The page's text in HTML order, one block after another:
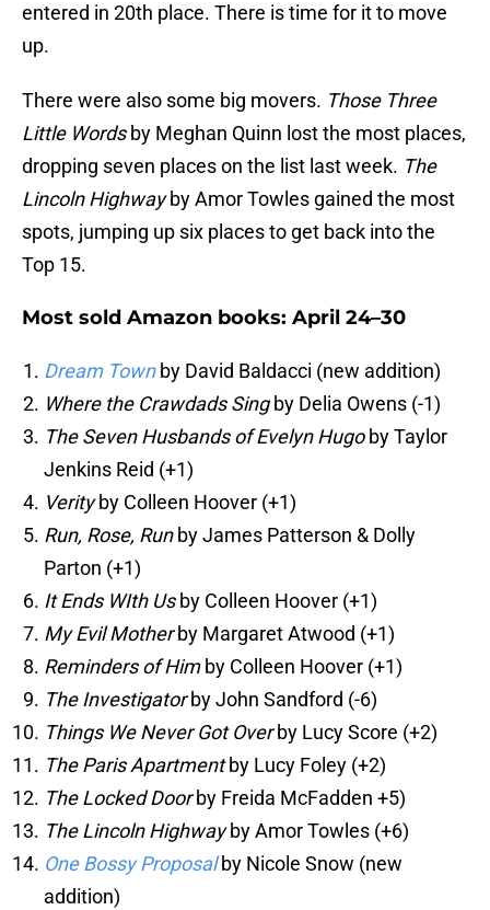
entered in 20th place. There is time for it to move
up.
There were also some big movers. Those Three
Little Wordsby Meghan Quinn lost the most places,
dropping seven places on the list last week. The
Lincoln Highwayby Amor Towles gained the most
spots, jumping up six places to get back into the
Top 15.
Most sold Amazon books: April 24–30
Dream Townby David Baldacci (new addition)
Where the Crawdads Singby Delia Owens (-1)
The Seven Husbands of Evelyn Hugoby Taylor
Jenkins Reid (+1)
Verityby Colleen Hoover (+1)
Run, Rose, Runby James Patterson & Dolly
Parton (+1)
It Ends WIth Usby Colleen Hoover (+1)
My Evil Motherby Margaret Atwood (+1)
Reminders of Himby Colleen Hoover (+1)
The Investigatorby John Sandford (-6)
Things We Never Got Overby Lucy Score (+2)
The Paris Apartmentby Lucy Foley (+2)
The Locked Doorby Freida McFadden +5)
The Lincoln Highwayby Amor Towles (+6)
One Bossy Proposalby Nicole Snow (new
addition)